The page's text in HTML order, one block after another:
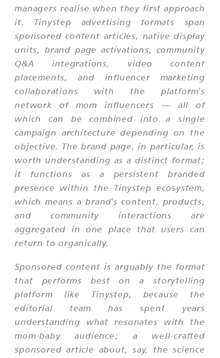
managers realise when they first approach
it. Tinystep advertising formats span
sponsored content articles, native display
units, brand page activations, community
Q&A integrations, video content
placements, and influencer marketing
collaborations with the platform's
network of mom influencers — all of
which can be combined into a single
campaign architecture depending on the
objective. The brand page, in particular, is
worth understanding as a distinct format;
it functions as a persistent branded
presence within the Tinystep ecosystem,
which means a brand's content, products,
and community interactions are
aggregated in one place that users can
return to organically.
Sponsored content is arguably the format
that performs best on a storytelling
platform like Tinystep, because the
editorial team has spent years
understanding what resonates with the
mom-baby audience; a well-crafted
sponsored article about, say, the science